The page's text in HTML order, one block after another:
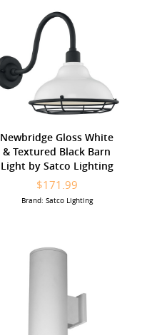
Newbridge Gloss White
& Textured Black Barn
Light by Satco Lighting
$171.99
Brand: Satco Lighting